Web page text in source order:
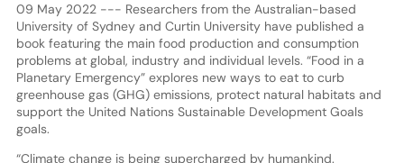
09 May 2022 --- Researchers from the Australian-based
University of Sydney and Curtin University have published a
book featuring the main food production and consumption
problems at global, industry and individual levels. “Food in a
Planetary Emergency” explores new ways to eat to curb
greenhouse gas (GHG) emissions, protect natural habitats and
support the United Nations Sustainable Development Goals
goals.
“Climate change is being supercharged by humankind.